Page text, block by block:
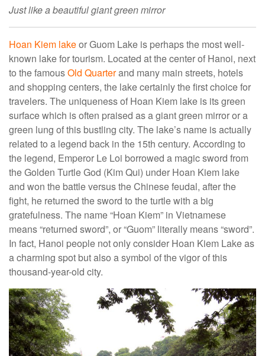
Just like a beautiful giant green mirror
Hoan Kiem lakeor Guom Lake is perhaps the most well-
known lake for tourism. Located at the center of Hanoi, next
to the famousOld Quarterand many main streets, hotels
and shopping centers, the lake certainly the first choice for
travelers. The uniqueness of Hoan Kiem lake is its green
surface which is often praised as a giant green mirror or a
green lung of this bustling city. The lake’s name is actually
related to a legend back in the 15th century. According to
the legend, Emperor Le Loi borrowed a magic sword from
the Golden Turtle God (Kim Qui) under Hoan Kiem lake
and won the battle versus the Chinese feudal, after the
fight, he returned the sword to the turtle with a big
gratefulness. The name “Hoan Kiem” in Vietnamese
means “returned sword”, or “Guom” literally means “sword”.
In fact, Hanoi people not only consider Hoan Kiem Lake as
a charming spot but also a symbol of the vigor of this
thousand-year-old city.